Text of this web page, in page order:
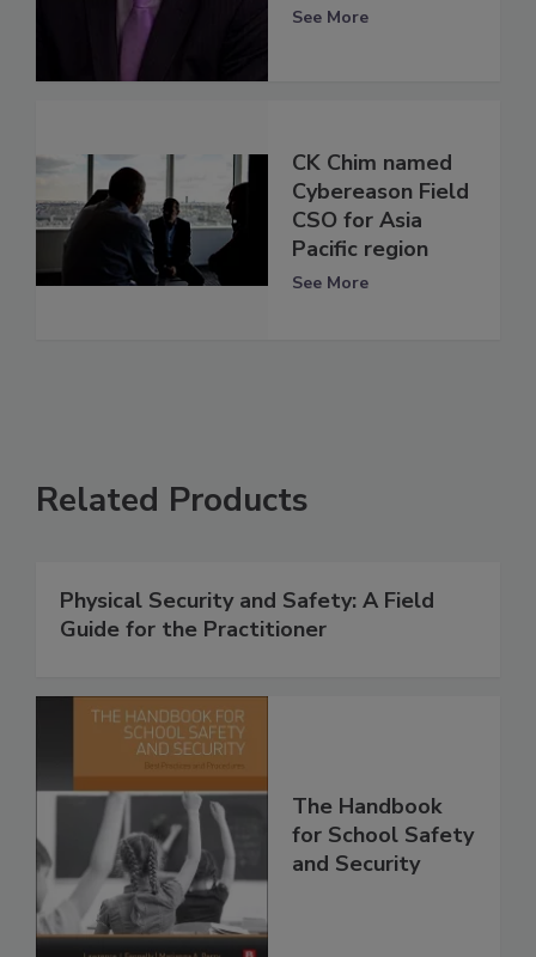
See More
CK Chim named
Cybereason Field
CSO for Asia
Pacific region
See More
Related Products
Physical Security and Safety: A Field
Guide for the Practitioner
The Handbook
for School Safety
and Security